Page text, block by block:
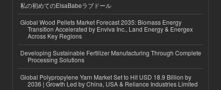
私の初めてのElsaBabeラブドール
Global Wood Pellets Market Forecast 2035: Biomass Energy
Transition Accelerated by Enviva Inc., Land Energy & Energex
Across Key Regions
Developing Sustainable Fertilizer Manufacturing Through Complete
Processing Solutions
Global Polypropylene Yarn Market Set to Hit USD 18.9 Billion by
2036 | Growth Led by China, USA & Reliance Industries Limited